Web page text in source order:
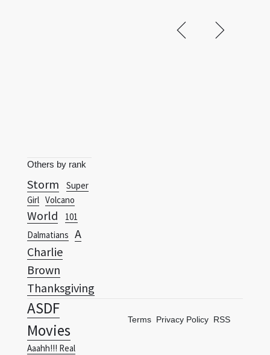
Others by rank
Storm
Super
Girl Volcano
World
101
Dalmatians A
Charlie
Brown
Thanksgiving
ASDF
Movies
Aaahh!!! Real
Terms Privacy Policy RSS